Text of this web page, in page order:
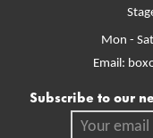
Mon -
Email:
Mailing list
Subscribe to our
Your email